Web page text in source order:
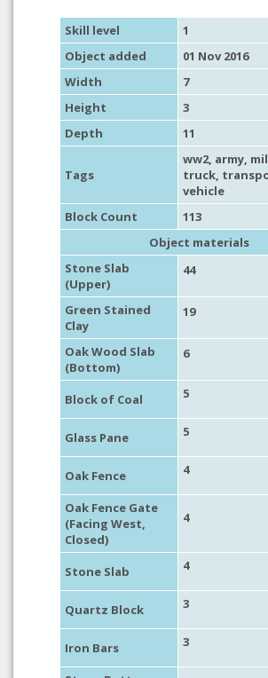
Skill level
1
Object added
01 Nov 2016
Width
7
Height
3
Depth
11
Tags
ww2, army,
truck,
vehicle
Block Count
113
Object materials
Stone Slab
(Upper)
44
Green Stained
Clay
19
Oak Wood Slab
(Bottom)
6
Block of Coal 5
Glass Pane 5
Oak Fence 4
Oak Fence Gate
(Facing West,
Closed)
4
Stone Slab 4
Quartz Block 3
Iron Bars 3